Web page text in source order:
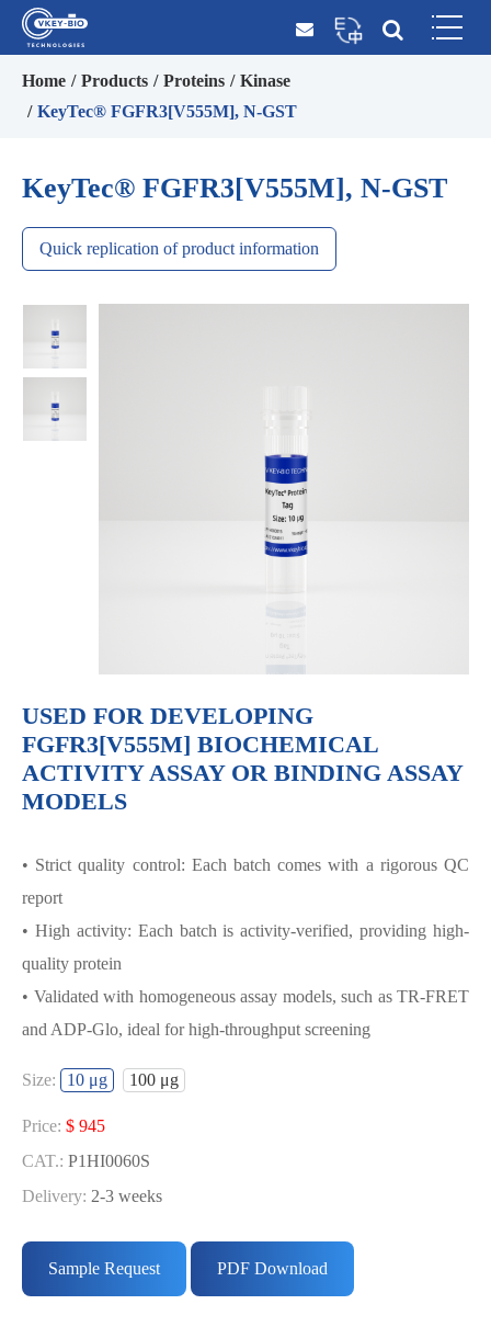
Home Products Proteins
Kinase
KeyTec® FGFR3[V555M], N-GST
KeyTec® FGFR3[V555M], N-GST
Quick replication of product information
USED FOR DEVELOPING
FGFR3[V555M] BIOCHEMICAL
ACTIVITY ASSAY OR BINDING ASSAY
MODELS
• Strict quality control: Each batch comes with a rigorous QC
report
• High activity: Each batch is activity-verified, providing high-
quality protein
• Validated with homogeneous assay models, such as TR-FRET
and ADP-Glo, ideal for high-throughput screening
FGFR3[V555M] BIOCHEMICAL
ACTIVITY ASSAY OR BINDING ASSAY
• Strict quality control: Each batch comes with a rigorous QC
report
• High activity: Each batch is activity-verified, providing high-
Size: 10 μg 100 μg
Price: $ 945
CAT.: P1HI0060S
Delivery: 2-3 weeks
CAT.: P1HI0060L
Delivery: 2-3 weeks
Sample Request PDF Download